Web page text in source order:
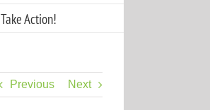
Take Action!
Previous Next